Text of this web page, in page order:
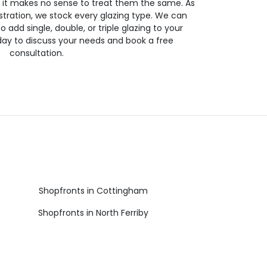
makes no sense to treat them the same. As
we stock every glazing type. We can
add single, double, or triple glazing to your
to discuss your needs and book a free
consultation.
Shopfronts in Cottingham
Shopfronts in North Ferriby